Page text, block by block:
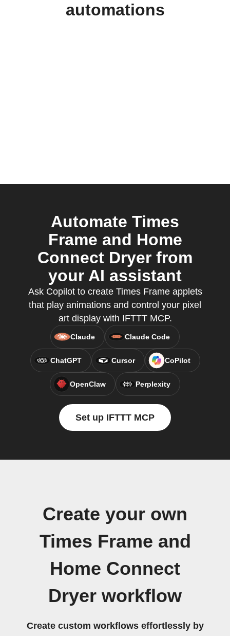
automations
Automate Times
Frame and Home
Connect Dryer from
your AI assistant
Ask Copilot to create Times Frame applets
that play animations and control your pixel
art display with IFTTT MCP.
Claude Claude Code
ChatGPT Cursor CoPilot
OpenClaw Perplexity
Set up IFTTT MCP
Create your own
Times Frame and
Home Connect
Dryer workflow
Create custom workflows effortlessly by